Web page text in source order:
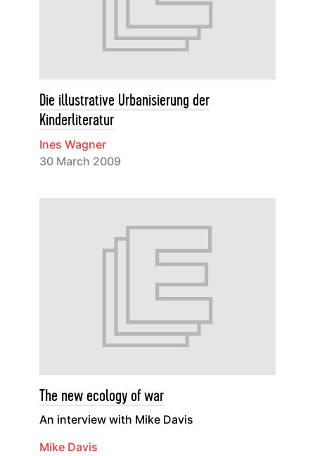
Die illustrative Urbanisierung der
Kinderliteratur
Ines Wagner
30 March 2009
The new ecology of war
An interview with Mike Davis
Mike Davis